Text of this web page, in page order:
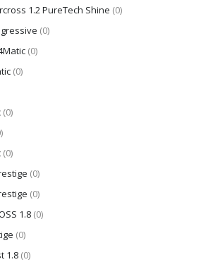
1.2 PureTech Shine (0)
(0)
(0)
(0)
(0)
(0)
(0)
(0)
1.8 (0)
(0)
1.8 (0)